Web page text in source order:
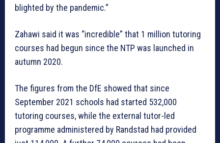
blighted by the pandemic.”
Zahawi said it was “incredible” that 1 million tutoring
courses had begun since the NTP was launched in
autumn 2020.
The figures from the DfE showed that since
September 2021 schools had started 532,000
tutoring courses, while the external tutor-led
programme administered by Randstad had provided